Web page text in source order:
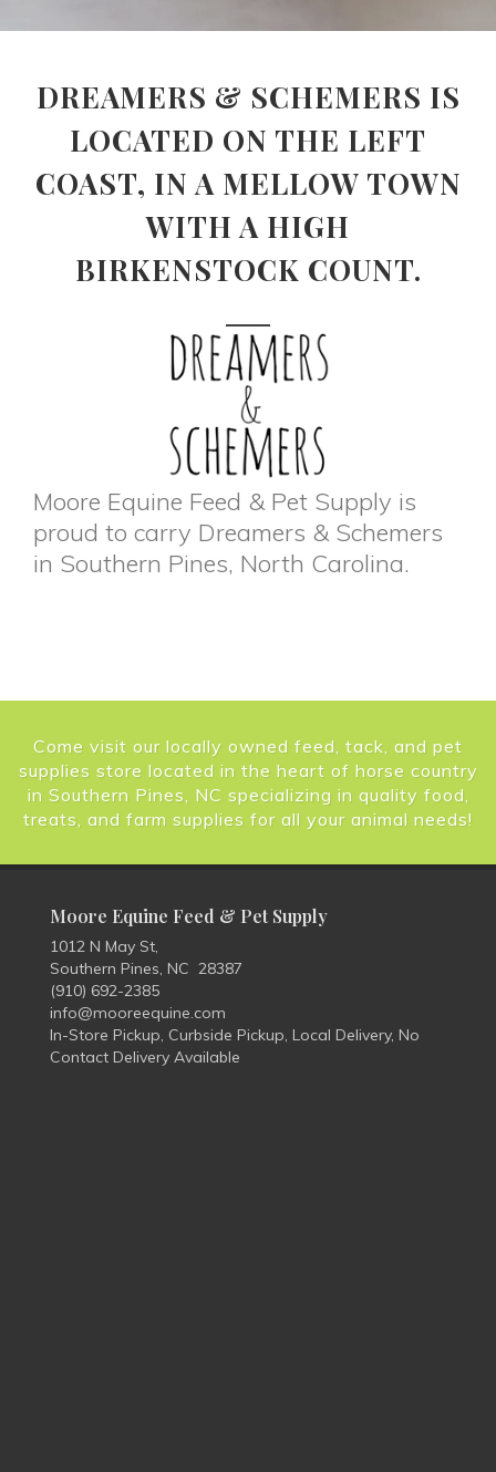
DREAMERS & SCHEMERS IS
LOCATED ON THE LEFT
COAST, IN A MELLOW TOWN
WITH A HIGH
BIRKENSTOCK COUNT.
Moore Equine Feed & Pet Supply is
proud to carry Dreamers & Schemers
in Southern Pines, North Carolina.
Come visit our locally owned feed, tack, and pet
supplies store located in the heart of horse country
in Southern Pines, NC specializing in quality food,
treats, and farm supplies for all your animal needs!
Moore Equine Feed & Pet Supply
1012 N May St,
Southern Pines, NC 28387
(910) 692-2385
info@mooreequine.com
In-Store Pickup, Curbside Pickup, Local Delivery, No
Contact Delivery Available